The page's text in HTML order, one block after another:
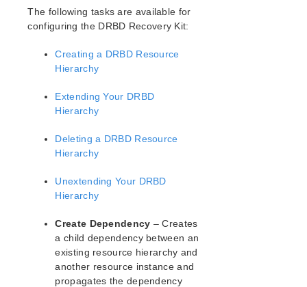
Known Issues
Technical Notes
LifeKeeper for Linux Getting Started Guide
Software Packaging
Setting Up Your LifeKeeper Environment
Installing the Software
Verifying the LifeKeeper Installation
Upgrading the OS / Kernel on a node with LifeKeeper
(OS Patching)
LifeKeeper for Linux Technical Documentation
Documentation and Training
The following tasks are available for
configuring the DRBD Recovery Kit:
Creating a DRBD Resource
Hierarchy
Extending Your DRBD
Hierarchy
Deleting a DRBD Resource
Hierarchy
Unextending Your DRBD
Hierarchy
Create Dependency – Creates
a child dependency between an
existing resource hierarchy and
another resource instance and
propagates the dependency